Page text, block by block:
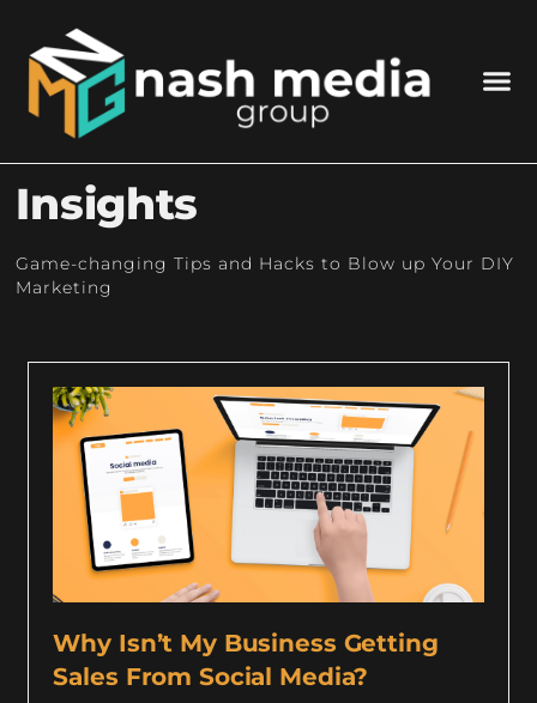
Insights
Game-changing Tips and Hacks to Blow up Your DIY
Marketing
Why Isn’t My Business Getting
Sales From Social Media?